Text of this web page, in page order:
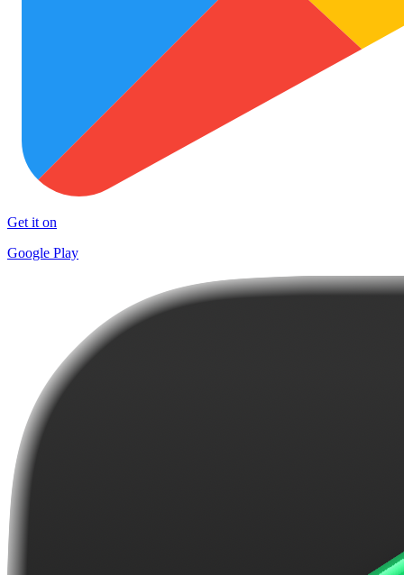
Get it on
Google Play